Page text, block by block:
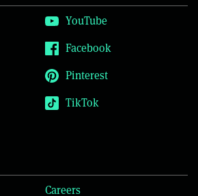
YouTube
Facebook
Pinterest
TikTok
Careers